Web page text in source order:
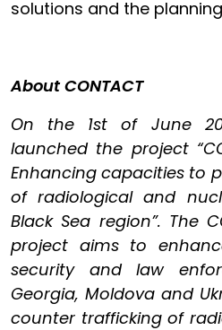
solutions and the
About CONTACT
On the 1st of June
launched the project
Enhancing capacities to
of radiological and
Black Sea region”. The
project aims to
security and law
Georgia, Moldova and
counter trafficking of